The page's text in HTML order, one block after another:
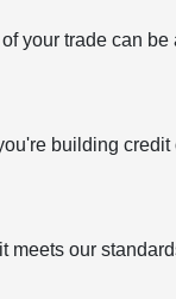
your trade can
building
our